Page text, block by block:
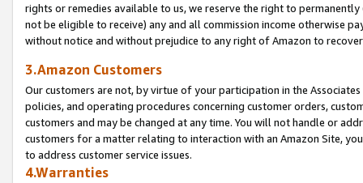
rights or remedies available to us, we reserve the right to
not be eligible to receive) any and all commission income otherwise
without notice and without prejudice to any right of Amazon to
3.Amazon Customers
Our customers are not, by virtue of your participation in the
policies, and operating procedures concerning customer orders,
customers and may be changed at any time. You will not handle or
customers for a matter relating to interaction with an Amazon Site,
to address customer service issues.
4.Warranties